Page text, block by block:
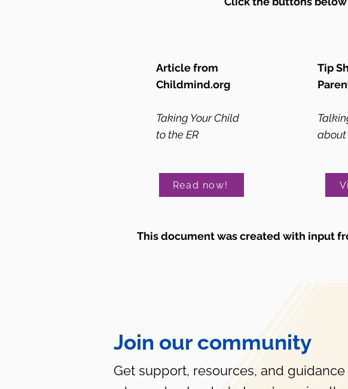
Article from
Childmind.org
Taking Your Child
to the ER
Read now!
Tip
about
This document was created with input
Join our community
Get support, resources, and